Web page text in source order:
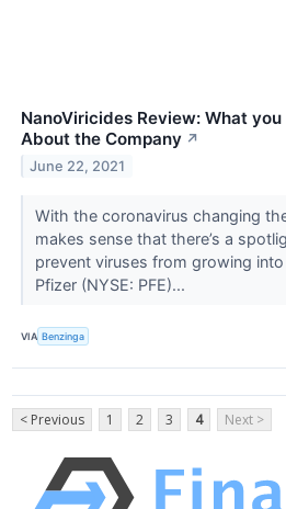
NanoViricides Review: What
About the Company ↗
June 22, 2021
With the coronavirus changing
makes sense that there’s a
prevent viruses from growing
Pfizer (NYSE: PFE)...
VIA Benzinga
< Previous 1 2 3 4 Next >